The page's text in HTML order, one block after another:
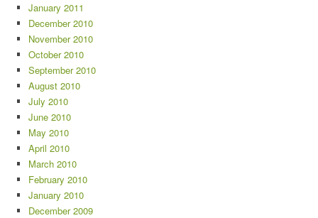
January 2011
December 2010
November 2010
October 2010
September 2010
August 2010
July 2010
June 2010
May 2010
April 2010
March 2010
February 2010
January 2010
December 2009